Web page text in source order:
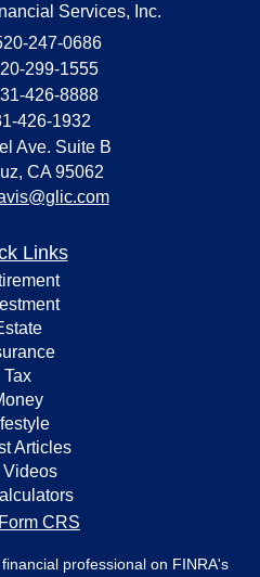
Services, Inc.
247-0686
299-1555
426-8888
426-1932
Ave. Suite B
CA 95062
Links
Tax
Articles
Form CRS
professional on FINRA's